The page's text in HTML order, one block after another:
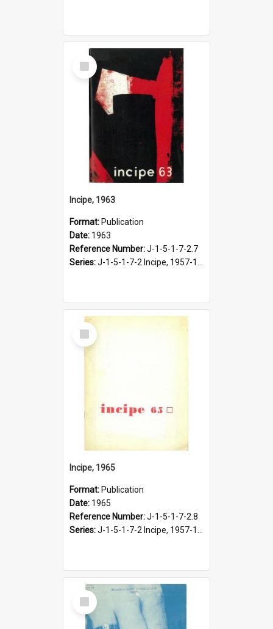
Select
Item
Incipe, 1963
Format: Publication
Date: 1963
Reference Number:J-1-5-1-7-2.7
Series:J-1-5-1-7-2 Incipe, 1957-1966
Select
Item
Incipe, 1965
Format: Publication
Date: 1965
Reference Number:J-1-5-1-7-2.8
Series:J-1-5-1-7-2 Incipe, 1957-1966
Select
Item